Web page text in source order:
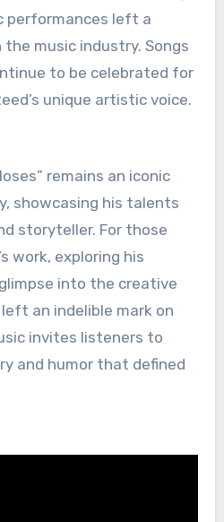
performances left a
music industry. Songs
to be celebrated for
unique artistic voice.
remains an iconic
showcasing his talents
storyteller. For those
work, exploring his
into the creative
an indelible mark on
invites listeners to
and humor that defined